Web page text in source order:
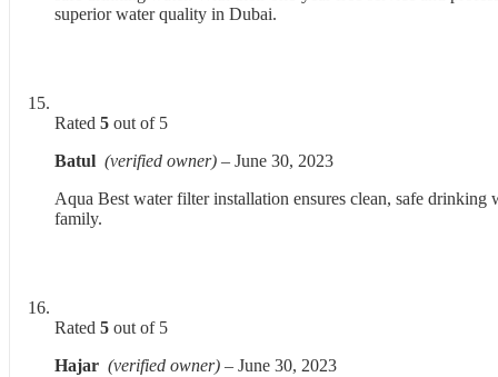
superior water quality in Dubai.
Rated 5 out of 5
Batul (verified owner) – June 30, 2023
Aqua Best water filter installation ensures clean, safe
family.
Rated 5 out of 5
Hajar (verified owner) – June 30, 2023